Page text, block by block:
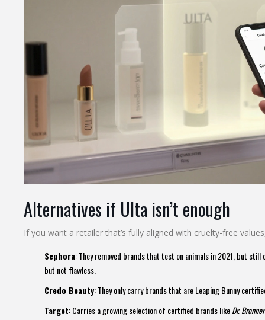
Alternatives if Ulta isn’t enough
If you want a retailer that’s fully aligned with cruelty-free
Sephora: They removed brands that test on animals in 2021, but
but not flawless.
Credo Beauty: They only carry brands that are Leaping Bunny
Target: Carries a growing selection of certified brands likeDr.